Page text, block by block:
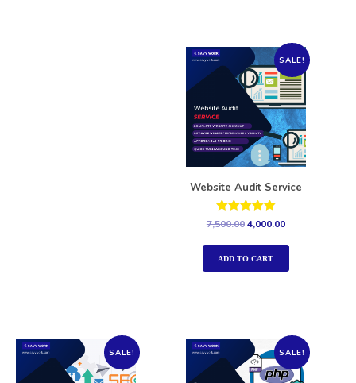
SALE!
Website Audit Service
Rated
5.00
out of 5
7,500.004,000.00
ADD TO CART
SALE! SALE!